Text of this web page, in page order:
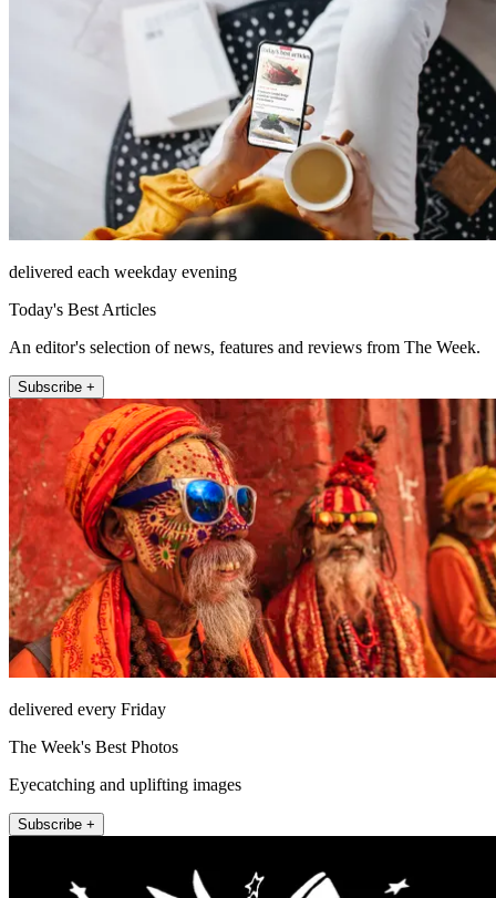
delivered each weekday evening
Today's Best Articles
An editor's selection of news, features and reviews from The Week.
Subscribe +
delivered every Friday
The Week's Best Photos
Eyecatching and uplifting images
Subscribe +